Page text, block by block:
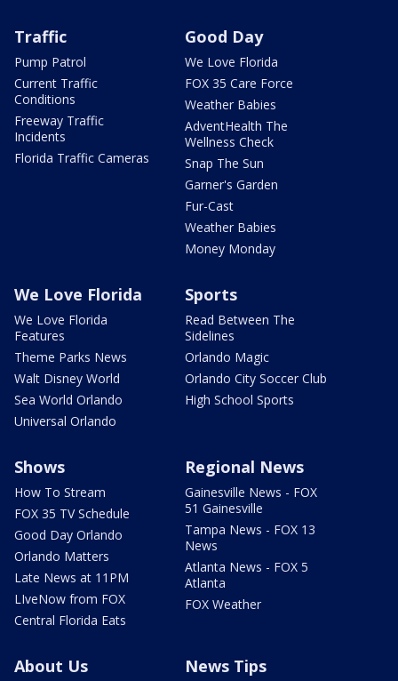
Traffic
Pump Patrol
Current Traffic
Conditions
Freeway Traffic
Incidents
Florida Traffic Cameras
Good Day
We Love Florida
FOX 35 Care Force
Weather Babies
AdventHealth The
Wellness Check
Snap The Sun
Garner's Garden
Fur-Cast
Weather Babies
Money Monday
We Love Florida
We Love Florida
Features
Theme Parks News
Walt Disney World
Sea World Orlando
Universal Orlando
Sports
Read Between The
Sidelines
Orlando Magic
Orlando City Soccer Club
High School Sports
Shows
How To Stream
FOX 35 TV Schedule
Good Day Orlando
Orlando Matters
Late News at 11PM
LIveNow from FOX
Central Florida Eats
Regional News
Gainesville News - FOX
51 Gainesville
Tampa News - FOX 13
News
Atlanta News - FOX 5
Atlanta
FOX Weather
About Us News Tips